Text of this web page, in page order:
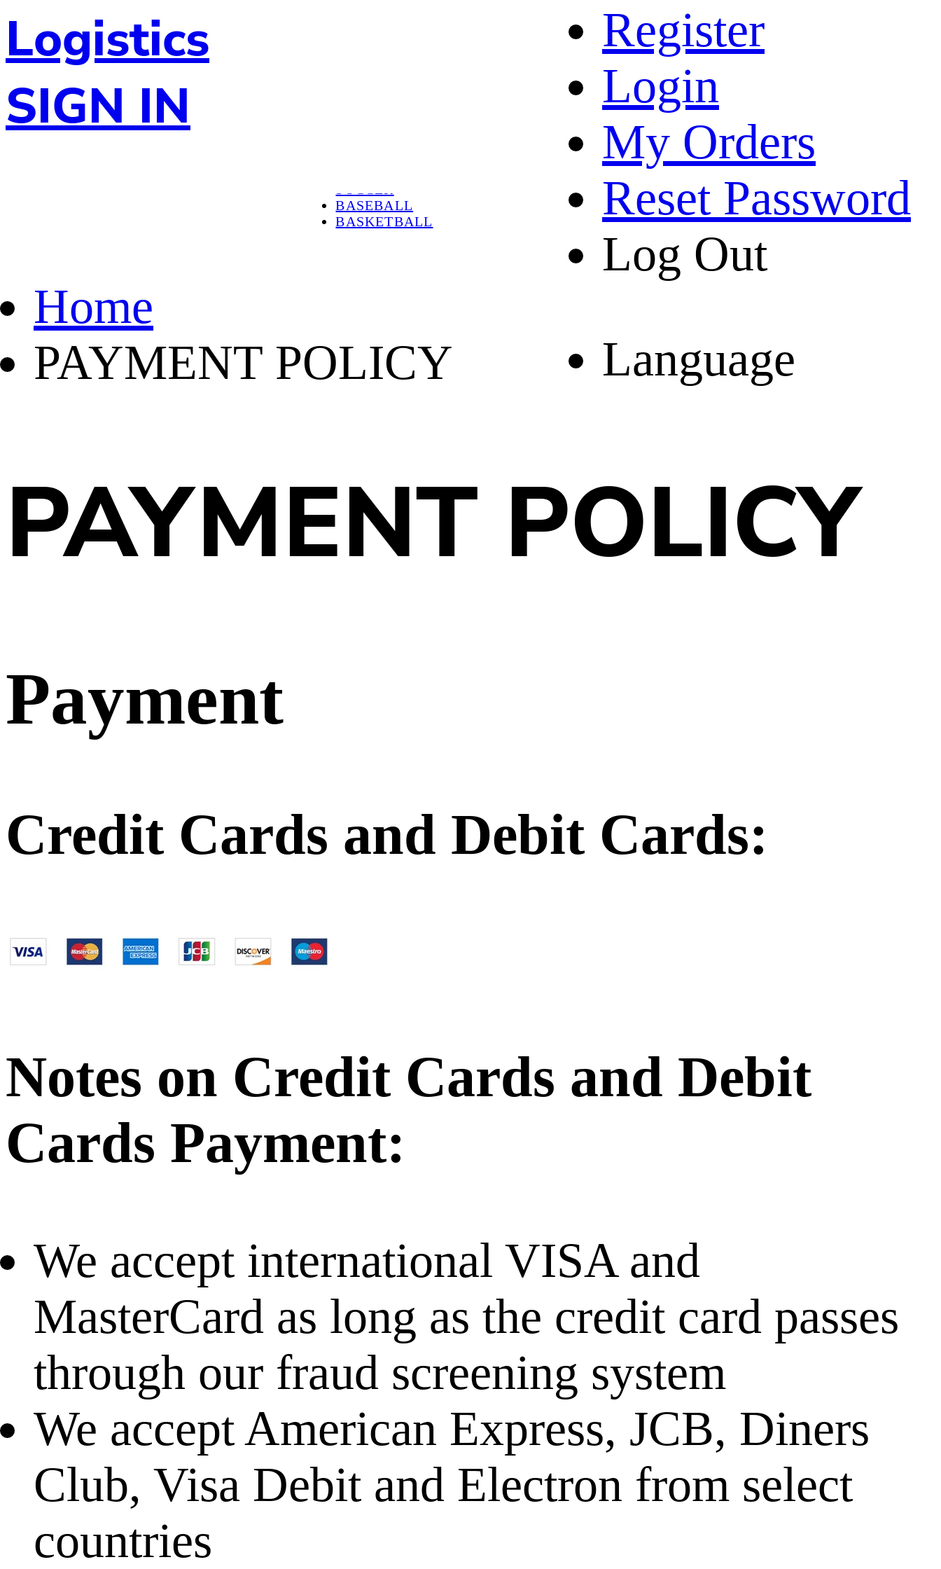
Logistics
SIGN IN
Register
Login
My Orders
Reset Password
Log Out
Language
BASEBALL
BASKETBALL
SHIPPING & RETURNING
Home
PAYMENT POLICY
PAYMENT POLICY
Payment
Credit Cards and Debit Cards:
Notes on Credit Cards and Debit
Cards Payment:
We accept international VISA and
MasterCard as long as the credit card passes
through our fraud screening system
We accept American Express, JCB, Diners
Club, Visa Debit and Electron from select
countries